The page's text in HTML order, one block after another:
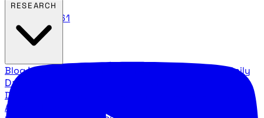
888.483.5161
BlogLatest articles and commentary Stock Surge Daily
Daily stock picks with surge potential
Direction
Agency Insider